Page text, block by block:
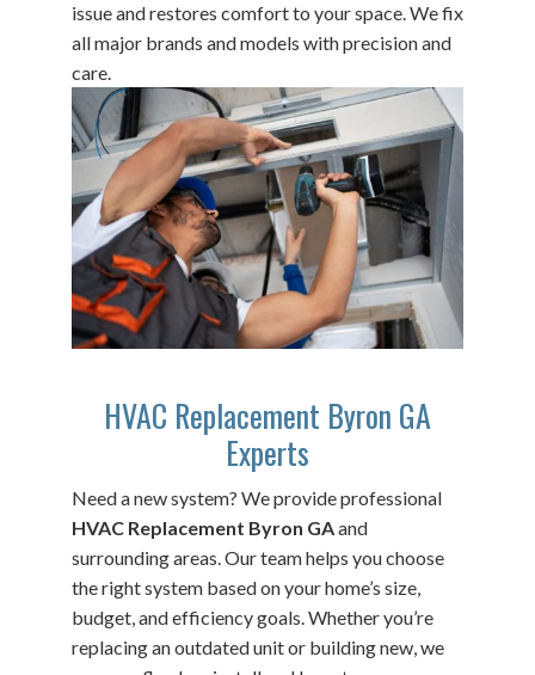
issue and restores comfort to your space. We fix
all major brands and models with precision and
care.
HVAC Replacement Byron GA
Experts
Need a new system? We provide professional
HVAC Replacement Byron GAand
surrounding areas. Our team helps you choose
the right system based on your home’s size,
budget, and efficiency goals. Whether you’re
replacing an outdated unit or building new, we